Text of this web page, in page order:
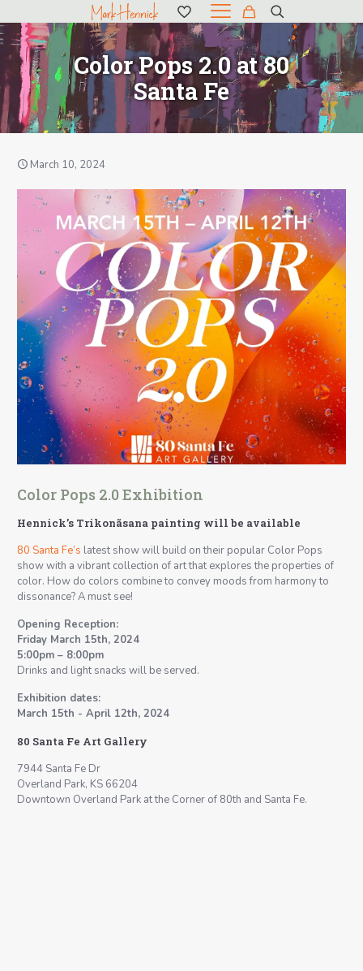
Color Pops 2.0 at 80
Santa Fe
March 10, 2024
Color Pops 2.0 Exhibition
Hennick’s Trikonãsana painting will be available
80 Santa Fe’s latest show will build on their popular Color Pops
show with a vibrant collection of art that explores the properties of
color. How do colors combine to convey moods from harmony to
dissonance? A must see!
Opening Reception:
Friday March 15th, 2024
5:00pm – 8:00pm
Drinks and light snacks will be served.
Exhibition dates:
March 15th - April 12th, 2024
80 Santa Fe Art Gallery
7944 Santa Fe Dr
Overland Park, KS 66204
Downtown Overland Park at the Corner of 80th and Santa Fe.